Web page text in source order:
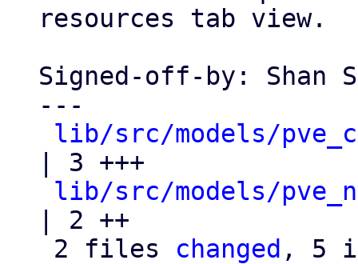
resources tab view.
Signed-off-by: Shan
---
lib/src/models/
| 3 +++
lib/src/models/
| 2 ++
2 files changed , 5